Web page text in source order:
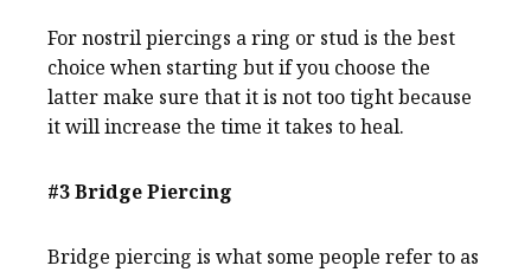
For nostril piercings a ring or stud is the best
choice when starting but if you choose the
latter make sure that it is not too tight because
it will increase the time it takes to heal.
#3 Bridge Piercing
Bridge piercing is what some people refer to as